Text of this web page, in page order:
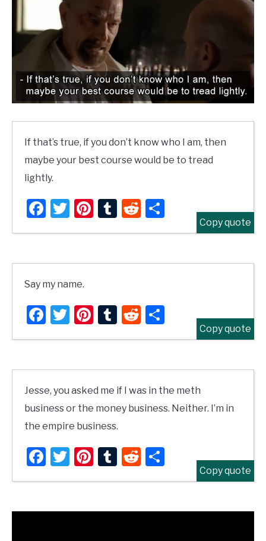
If that’s true, if you don’t know who I am, then
maybe your best course would be to tread
lightly.
Facebook
Twitter
Pinterest
TumblrReddit
Share
Copy quote
Say my name.
Facebook
Twitter
Pinterest
TumblrReddit
Share
Copy quote
Jesse, you asked me if I was in the meth
business or the money business. Neither. I’m in
the empire business.
Facebook
Twitter
Pinterest
TumblrReddit
Share
Copy quote